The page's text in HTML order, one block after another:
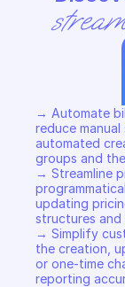
→ Automate
reduce
automated
groups and
→ Streamline
updating
structures and
→ Simplify
the creation,
or one-time
reporting